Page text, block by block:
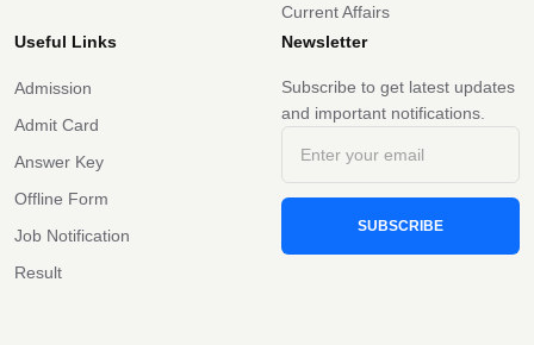
Current Affairs
Useful Links
Admission
Admit Card
Answer Key
Offline Form
Job Notification
Result
Newsletter
Subscribe to get latest updates
and important notifications.
SUBSCRIBE